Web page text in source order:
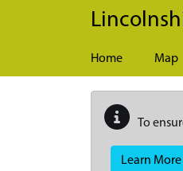
Skip to main content
Home Map
To
Learn More